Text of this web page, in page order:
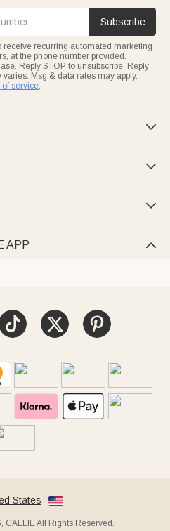
Subscribe
receive recurring automated marketing
at the phone number provided.
Reply STOP to unsubscribe. Reply
Msg & data rates may apply.
of service.



APP 
States
CALLIE All Rights Reserved.